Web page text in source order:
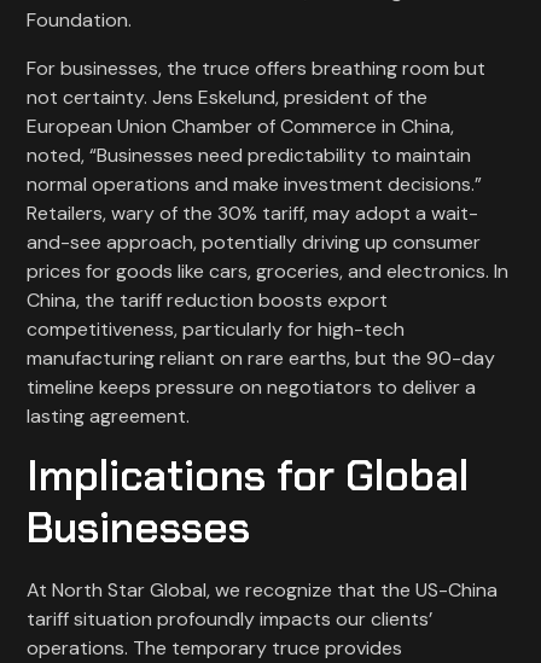
Foundation.
For businesses, the truce offers breathing room but
not certainty. Jens Eskelund, president of the
European Union Chamber of Commerce in China,
noted, “Businesses need predictability to maintain
normal operations and make investment decisions.”
Retailers, wary of the 30% tariff, may adopt a wait-
and-see approach, potentially driving up consumer
prices for goods like cars, groceries, and electronics. In
China, the tariff reduction boosts export
competitiveness, particularly for high-tech
manufacturing reliant on rare earths, but the 90-day
timeline keeps pressure on negotiators to deliver a
lasting agreement.
Implications for Global
Businesses
At North Star Global, we recognize that the US-China
tariff situation profoundly impacts our clients’
operations. The temporary truce provides